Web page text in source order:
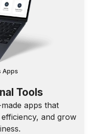
Apps
Tools
apps that
and grow